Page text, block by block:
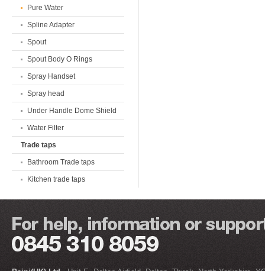
Pure Water
Spline Adapter
Spout
Spout Body O Rings
Spray Handset
Spray head
Under Handle Dome Shield
Water Filter
Trade taps
Bathroom Trade taps
Kitchen trade taps